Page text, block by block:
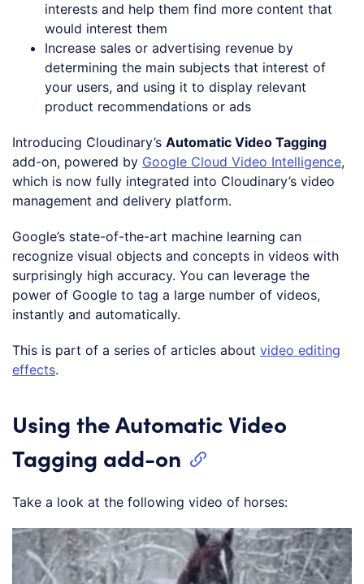
interests and help them find more content that
would interest them
Increase sales or advertising revenue by
determining the main subjects that interest of
your users, and using it to display relevant
product recommendations or ads
Introducing Cloudinary’s Automatic Video Tagging
add-on, powered by Google Cloud Video Intelligence,
which is now fully integrated into Cloudinary’s video
management and delivery platform.
Google’s state-of-the-art machine learning can
recognize visual objects and concepts in videos with
surprisingly high accuracy. You can leverage the
power of Google to tag a large number of videos,
instantly and automatically.
This is part of a series of articles about video editing
effects.
Using the Automatic Video
Tagging add-on
Take a look at the following video of horses: